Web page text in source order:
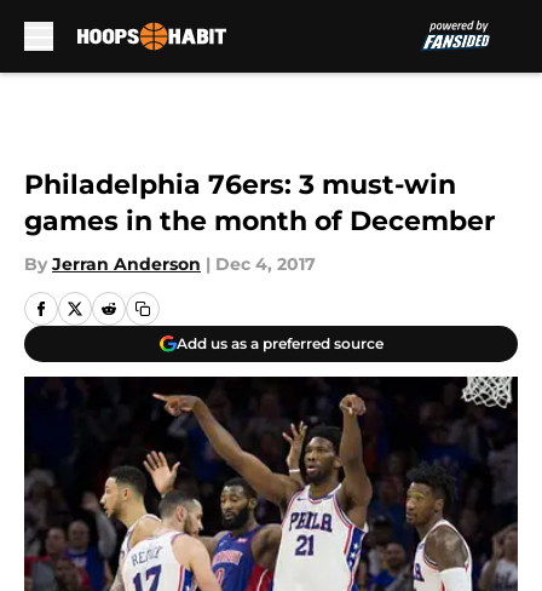
Philadelphia 76ers: 3 must-win
games in the month of December
By Jerran Anderson | Dec 4, 2017
Add us as a preferred source